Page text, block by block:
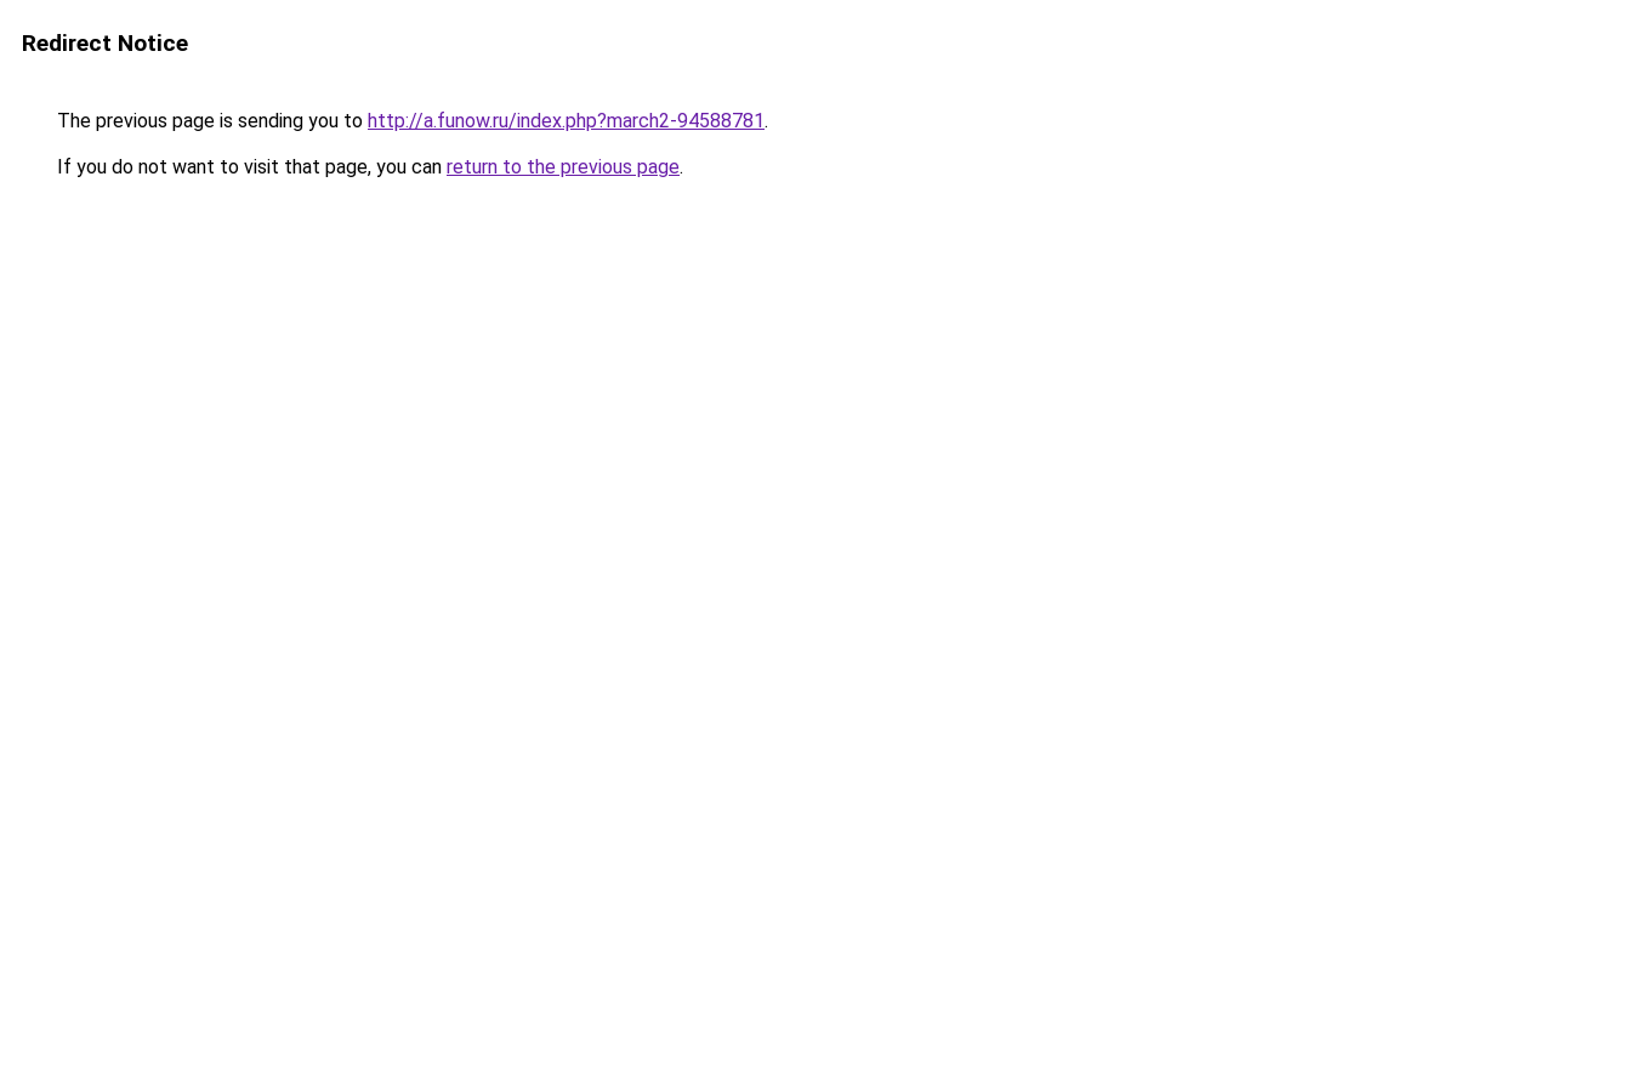
Redirect Notice
The previous page is sending you to http://a.funow.ru/index.php?march2-94588781.
If you do not want to visit that page, you can return to the previous page.